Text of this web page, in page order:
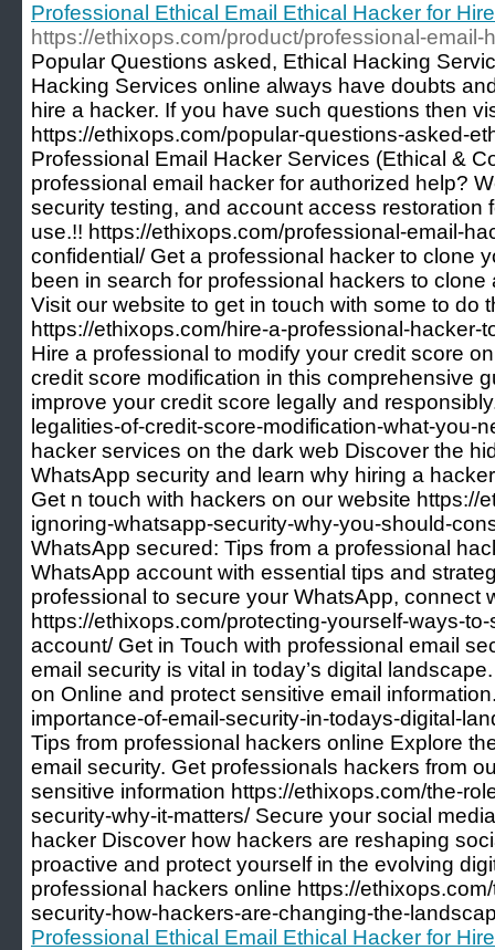
Professional Ethical Email Ethical Hacker for Hire
https://ethixops.com/product/professional-email-
Popular Questions asked, Ethical Hacking
Hacking Services online always have doubts
hire a hacker. If you have such questions then
https://ethixops.com/popular-questions-asked-
Professional Email Hacker Services (Ethical &
professional email hacker for authorized help?
security testing, and account access restoration
use.!! https://ethixops.com/professional-email-
confidential/ Get a professional hacker to clone
been in search for professional hackers to
Visit our website to get in touch with some to do
https://ethixops.com/hire-a-professional-hacker-
Hire a professional to modify your credit score
credit score modification in this comprehensive
improve your credit score legally and
legalities-of-credit-score-modification-what-you-
hacker services on the dark web Discover the
WhatsApp security and learn why hiring a
Get n touch with hackers on our website https://
ignoring-whatsapp-security-why-you-should-
WhatsApp secured: Tips from a professional
WhatsApp account with essential tips and
professional to secure your WhatsApp, connect
https://ethixops.com/protecting-yourself-ways-
account/ Get in Touch with professional email
email security is vital in today’s digital
on Online and protect sensitive email
importance-of-email-security-in-todays-digital-
Tips from professional hackers online Explore
email security. Get professionals hackers from
sensitive information https://ethixops.com/the-
security-why-it-matters/ Secure your social
hacker Discover how hackers are reshaping
proactive and protect yourself in the evolving
professional hackers online https://
security-how-hackers-are-changing-the-
Professional Ethical Email Ethical Hacker for Hire